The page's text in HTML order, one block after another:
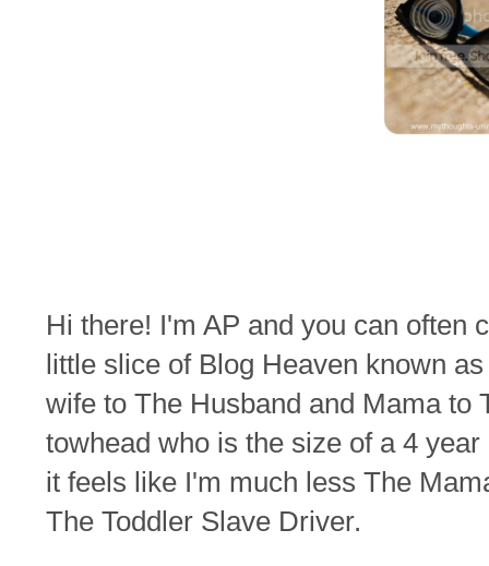
Hi there! I'm AP and you can often
little slice of Blog Heaven known
wife to The Husband and Mama to
towhead who is the size of a 4
it feels like I'm much less The
The Toddler Slave Driver.